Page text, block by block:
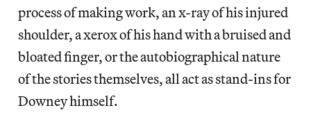
process of making work, an x-ray of his injured
shoulder, a xerox of his hand with a bruised and
bloated finger, or the autobiographical nature
of the stories themselves, all act as stand-ins for
Downey himself.